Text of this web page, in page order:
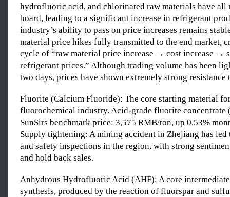
hydrofluoric acid, and chlorinated raw materials have all
board, leading to a significant increase in refrigerant
industry’s ability to pass on price increases remains
material price hikes fully transmitted to the end market,
cycle of “raw material price increase → cost increase →
refrigerant prices.” Although trading volume has been
two days, prices have shown extremely strong resistance
Fluorite (Calcium Fluoride): The core starting material
fluorochemical industry. Acid-grade fluorite concentrate
SunSirs benchmark price: 3,575 RMB/ton, up 0.53%
Supply tightening: A mining accident in Zhejiang has
and safety inspections in the region, with strong
and hold back sales.
Anhydrous Hydrofluoric Acid (AHF): A core
synthesis, produced by the reaction of fluorspar and